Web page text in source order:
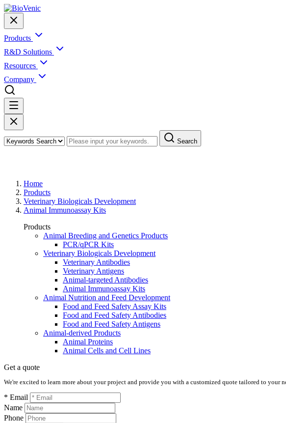
Products
R&D Solutions
Resources
Company
Search
Home
Products
Veterinary Biologicals Development
Animal Immunoassay Kits
Products
Animal Breeding and Genetics Products
PCR/qPCR Kits
Veterinary Biologicals Development
Veterinary Antibodies
Veterinary Antigens
Animal-targeted Antibodies
Animal Immunoassay Kits
Animal Nutrition and Feed Development
Food and Feed Safety Assay Kits
Food and Feed Safety Antibodies
Food and Feed Safety Antigens
Animal-derived Products
Animal Proteins
Animal Cells and Cell Lines
Get a quote
We're excited to learn more about your project and provide you with a customized quote tailored to your
* Email
Name
Phone